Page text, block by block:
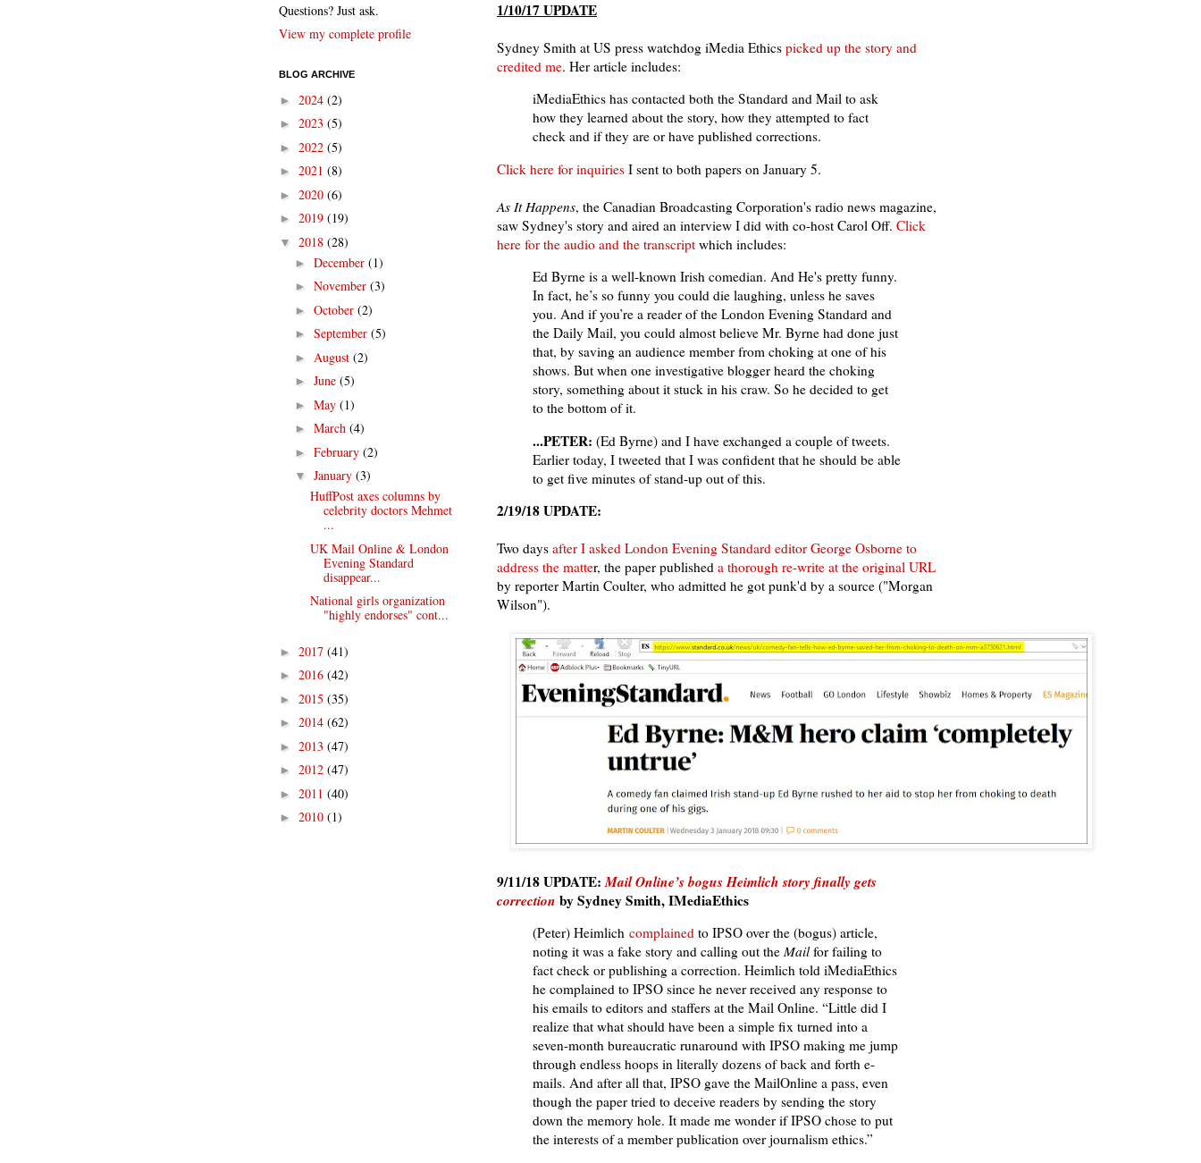
1/10/17 UPDATE
Sydney Smith at US press watchdog iMedia Ethics picked up the story and
credited me. Her article includes:
iMediaEthics has contacted both the Standard and Mail to ask
how they learned about the story, how they attempted to fact
check and if they are or have published corrections.
Click here for inquiries I sent to both papers on January 5.
As It Happens, the Canadian Broadcasting Corporation's radio news magazine,
saw Sydney's story and aired an interview I did with co-host Carol Off. Click
here for the audio and the transcript which includes:
Ed Byrne is a well-known Irish comedian. And He's pretty funny.
In fact, he’s so funny you could die laughing, unless he saves
you. And if you’re a reader of the London Evening Standard and
the Daily Mail, you could almost believe Mr. Byrne had done just
that, by saving an audience member from choking at one of his
shows. But when one investigative blogger heard the choking
story, something about it stuck in his craw. So he decided to get
to the bottom of it.
...PETER: (Ed Byrne) and I have exchanged a couple of tweets.
Earlier today, I tweeted that I was confident that he should be able
to get five minutes of stand-up out of this.
2/19/18 UPDATE:
Two days after I asked London Evening Standard editor George Osborne to
address the matter, the paper published a thorough re-write at the original URL
by reporter Martin Coulter, who admitted he got punk'd by a source ("Morgan
Wilson").
9/11/18 UPDATE:Mail Online’s bogus Heimlich story finally gets
correction by Sydney Smith, IMediaEthics
(Peter) Heimlich complained to IPSO over the (bogus) article,
noting it was a fake story and calling out the Mailfor failing to
fact check or publishing a correction. Heimlich told iMediaEthics
he complained to IPSO since he never received any response to
his emails to editors and staffers at the Mail Online. “Little did I
realize that what should have been a simple fix turned into a
seven-month bureaucratic runaround with IPSO making me jump
through endless hoops in literally dozens of back and forth e-
mails. And after all that, IPSO gave the MailOnline a pass, even
though the paper tried to deceive readers by sending the story
down the memory hole. It made me wonder if IPSO chose to put
the interests of a member publication over journalism ethics.”
Questions? Just ask.
View my complete profile
BLOG ARCHIVE
► 2024 (2)
► 2023 (5)
► 2022 (5)
► 2021 (8)
► 2020 (6)
► 2019 (19)
▼ 2018 (28)
► December (1)
► November (3)
► October (2)
► September (5)
► August (2)
► June (5)
► May (1)
► March (4)
► February (2)
▼ January (3)
HuffPost axes columns by
celebrity doctors Mehmet
...
UK Mail Online & London
Evening Standard
disappear...
National girls organization
"highly endorses" cont...
► 2017 (41)
► 2016 (42)
► 2015 (35)
► 2014 (62)
► 2013 (47)
► 2012 (47)
► 2011 (40)
► 2010 (1)